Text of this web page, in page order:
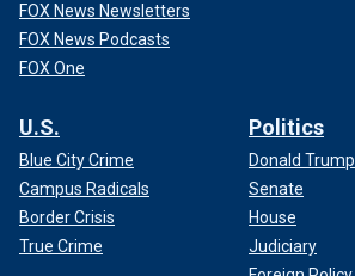
FOX News Newsletters
FOX News Podcasts
FOX One
U.S.
Blue City Crime
Campus Radicals
Border Crisis
True Crime
Politics
Donald Trump
Senate
House
Judiciary